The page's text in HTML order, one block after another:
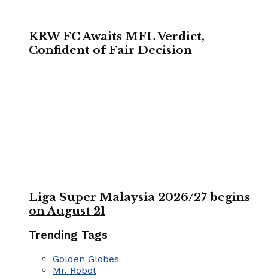
KRW FC Awaits MFL Verdict,
Confident of Fair Decision
Liga Super Malaysia 2026/27 begins
on August 21
Trending Tags
Golden Globes
Mr. Robot